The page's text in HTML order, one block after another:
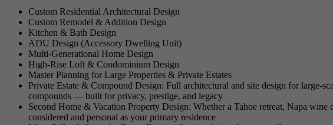
Custom Residential Architectural Design
Custom Remodel & Addition Design
Kitchen & Bath Design
ADU Design (Accessory Dwelling Unit)
Multi-Generational Home Design
High-Rise Loft & Condominium Design
Master Planning for Large Properties & Private Estates
Private Estate & Compound Design: Full architectural and site design for large-
compounds — built for privacy, prestige, and legacy
Second Home & Vacation Property Design: Whether a Tahoe retreat, Napa wine
considered and personal as your primary residence